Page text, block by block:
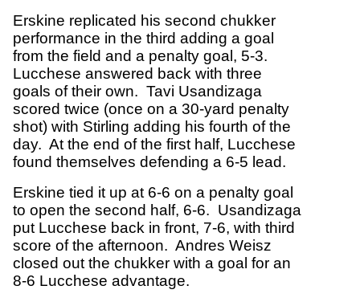
Erskine replicated his second chukker
performance in the third adding a goal
from the field and a penalty goal, 5-3.
Lucchese answered back with three
goals of their own. Tavi Usandizaga
scored twice (once on a 30-yard penalty
shot) with Stirling adding his fourth of the
day. At the end of the first half, Lucchese
found themselves defending a 6-5 lead.
Erskine tied it up at 6-6 on a penalty goal
to open the second half, 6-6. Usandizaga
put Lucchese back in front, 7-6, with third
score of the afternoon. Andres Weisz
closed out the chukker with a goal for an
8-6 Lucchese advantage.